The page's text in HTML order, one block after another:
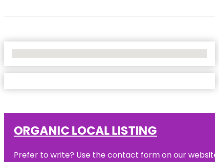
ORGANIC LOCAL LISTING
Prefer to write? Use the contact form on our